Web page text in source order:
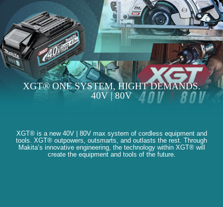
XGT® ONE SYSTEM, HIGHT DEMANDS.
40V | 80V
XGT® is a new 40V | 80V max system of cordless equipment and
tools. XGT® outpowers, outsmarts, and outlasts the rest. Through
Makita’s innovative engineering, the technology within XGT® will
create the equipment and tools of the future.